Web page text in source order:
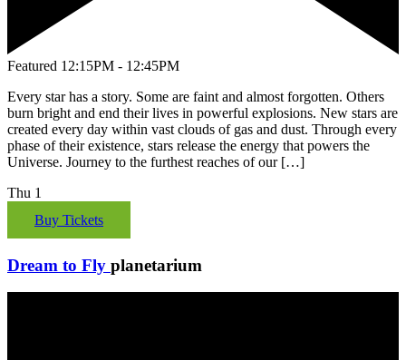
Featured 12:15PM - 12:45PM
Every star has a story. Some are faint and almost forgotten. Others
burn bright and end their lives in powerful explosions. New stars are
created every day within vast clouds of gas and dust. Through every
phase of their existence, stars release the energy that powers the
Universe. Journey to the furthest reaches of our […]
Thu 1
Buy Tickets
Dream to Fly planetarium